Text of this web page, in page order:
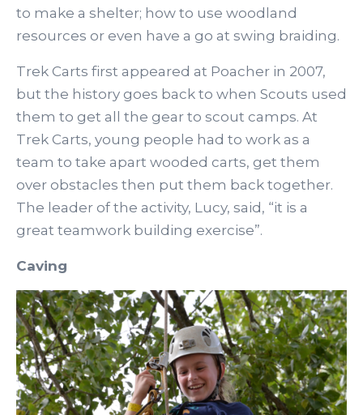
to make a shelter; how to use woodland
resources or even have a go at swing braiding.
Trek Carts first appeared at Poacher in 2007,
but the history goes back to when Scouts used
them to get all the gear to scout camps. At
Trek Carts, young people had to work as a
team to take apart wooded carts, get them
over obstacles then put them back together.
The leader of the activity, Lucy, said, “it is a
great teamwork building exercise”.
Caving